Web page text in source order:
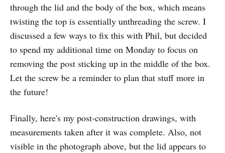
through the lid and the body of the box, which means
twisting the top is essentially unthreading the screw. I
discussed a few ways to fix this with Phil, but decided
to spend my additional time on Monday to focus on
removing the post sticking up in the middle of the box.
Let the screw be a reminder to plan that stuff more in
the future!
Finally, here's my post-construction drawings, with
measurements taken after it was complete. Also, not
visible in the photograph above, but the lid appears to